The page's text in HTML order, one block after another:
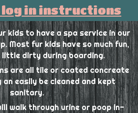
log in instructions
kids to have a spa service in our
Most fur kids have so much fun,
little dirty during boarding.
are all tile or coated concreate
easily be cleaned and kept
sanitary.
walk through urine or poop in-